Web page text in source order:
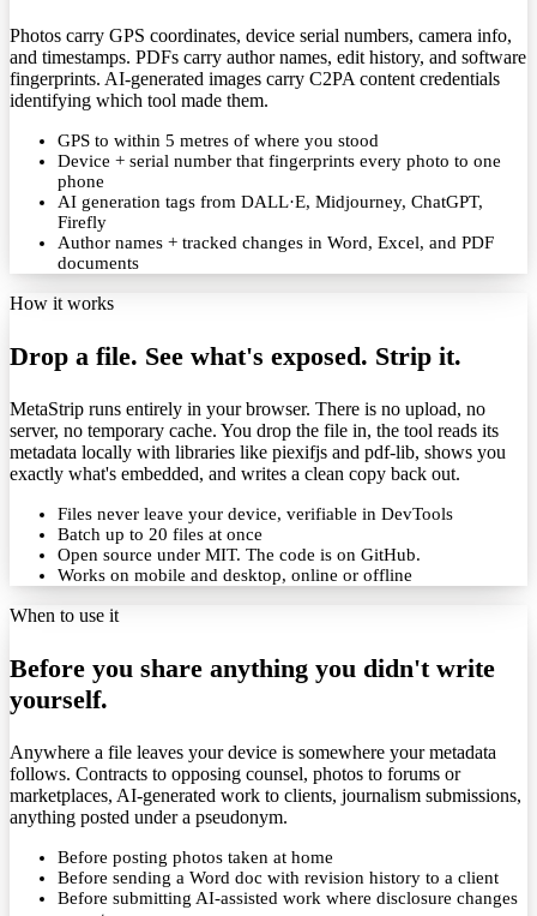
Photos carry GPS coordinates, device serial numbers, camera info,
and timestamps. PDFs carry author names, edit history, and software
fingerprints. AI-generated images carry C2PA content credentials
identifying which tool made them.
GPS to within 5 metres of where you stood
Device + serial number that fingerprints every photo to one
phone
AI generation tags from DALL·E, Midjourney, ChatGPT,
Firefly
Author names + tracked changes in Word, Excel, and PDF
documents
How it works
Drop a file. See what's exposed. Strip it.
MetaStrip runs entirely in your browser. There is no upload, no
server, no temporary cache. You drop the file in, the tool reads its
metadata locally with libraries like piexifjs and pdf-lib, shows you
exactly what's embedded, and writes a clean copy back out.
Files never leave your device, verifiable in DevTools
Batch up to 20 files at once
Open source under MIT. The code is on GitHub.
Works on mobile and desktop, online or offline
When to use it
Before you share anything you didn't write
yourself.
Anywhere a file leaves your device is somewhere your metadata
follows. Contracts to opposing counsel, photos to forums or
marketplaces, AI-generated work to clients, journalism submissions,
anything posted under a pseudonym.
Before posting photos taken at home
Before sending a Word doc with revision history to a client
Before submitting AI-assisted work where disclosure changes